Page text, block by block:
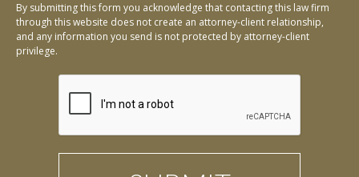
By submitting this form you acknowledge that contacting this law firm
through this website does not create an attorney-client relationship,
and any information you send is not protected by attorney-client
privilege.